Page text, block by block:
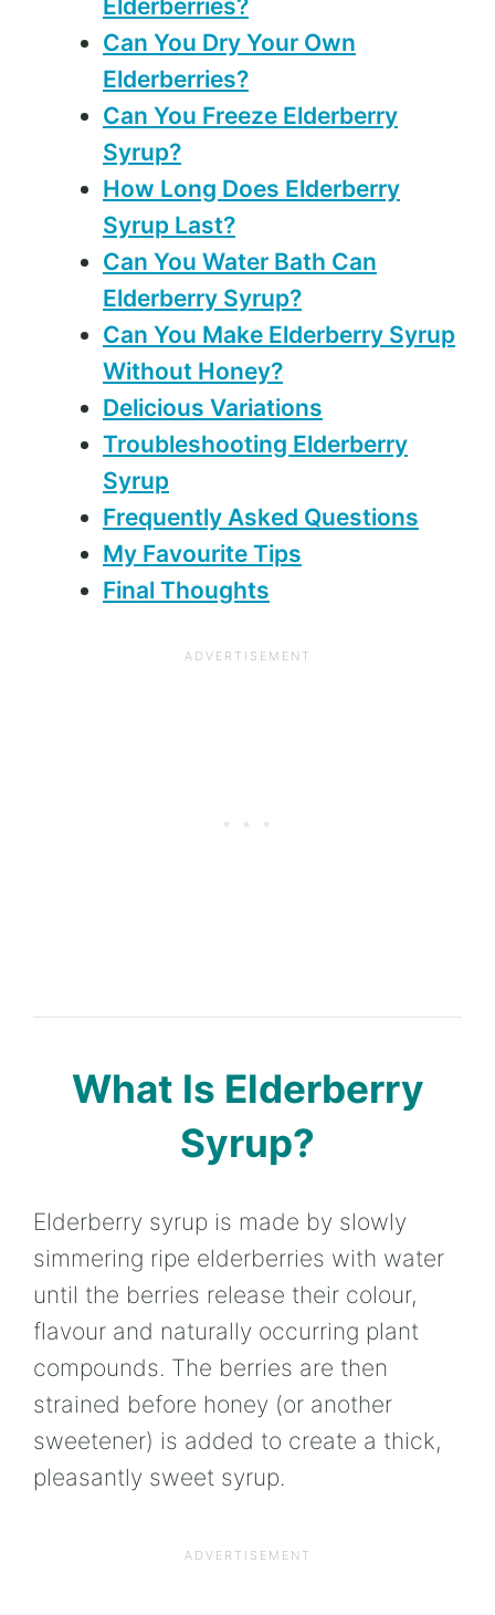
Elderberries?
Can You Dry Your Own
Elderberries?
Can You Freeze Elderberry
Syrup?
How Long Does Elderberry
Syrup Last?
Can You Water Bath Can
Elderberry Syrup?
Can You Make Elderberry Syrup
Without Honey?
Delicious Variations
Troubleshooting Elderberry
Syrup
Frequently Asked Questions
My Favourite Tips
Final Thoughts
What Is Elderberry
Syrup?
Elderberry syrup is made by slowly
simmering ripe elderberries with water
until the berries release their colour,
flavour and naturally occurring plant
compounds. The berries are then
strained before honey (or another
sweetener) is added to create a thick,
pleasantly sweet syrup.